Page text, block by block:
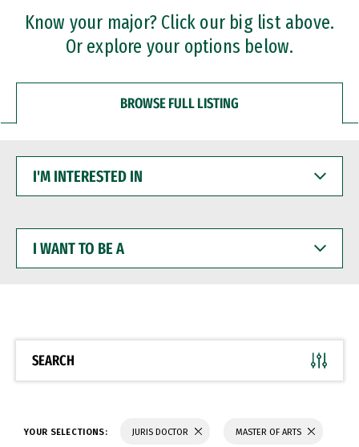
Professional Certificates
Know your major? Click our big list above.
Or explore your options below.
BROWSE FULL LISTING
INTERESTED
WANT
BE
SEARCH
YOUR SELECTIONS: JURIS DOCTOR MASTER OF ARTS